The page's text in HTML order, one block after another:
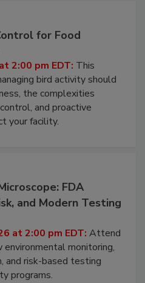
for Food
2:00 pm EDT: This
bird activity should
the complexities
and proactive
your facility.
FDA
and Modern Testing
at 2:00 pm EDT: Attend
monitoring,
and risk-based testing
programs.